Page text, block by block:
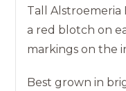
Tall Alstroemeria
a red blotch on
markings on the
Best grown in